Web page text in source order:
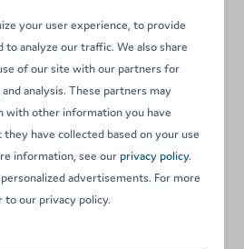
these chalets are privately
and layout may vary slightly.
our high standards for comfort
and inviting stay surrounded by
Finnish chalet at Arden
your user experience, to provide
to analyze our traffic. We also share
of our site with our partners for
analysis. These partners may
with other information you have
have collected based on your use
information, see our privacy policy.
advertisements. For more
our privacy policy.